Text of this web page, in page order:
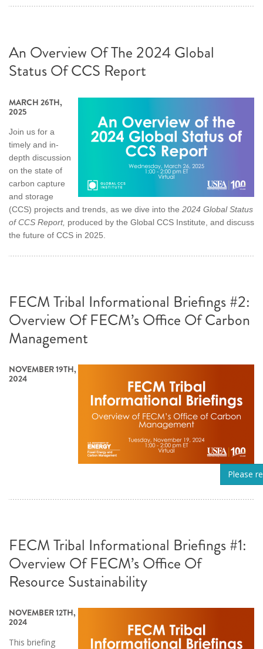
An Overview Of The 2024 Global
Status Of CCS Report
MARCH 26TH,
2025
Join us for a
timely and in-
depth discussion
on the state of
carbon capture
and storage
(CCS) projects and trends, as we dive into the 2024 Global Status
of CCS Report, produced by the Global CCS Institute, and discuss
the future of CCS in 2025.
FECM Tribal Informational Briefings #2:
Overview Of FECM’s Office Of Carbon
Management
NOVEMBER 19TH,
2024
Please
FECM Tribal Informational Briefings #1:
Overview Of FECM’s Office Of
Resource Sustainability
NOVEMBER 12TH,
2024
This briefing